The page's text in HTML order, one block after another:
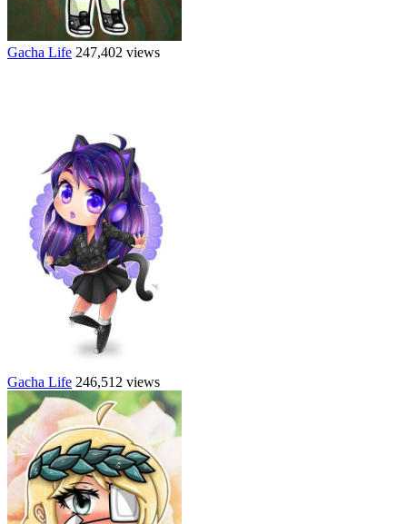
Gacha Life 247,402 views
Gacha Life 246,512 views